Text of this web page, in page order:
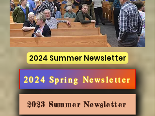
2024 Summer Newsletter
2024 Spring Newsletter
2023 Summer Newsletter